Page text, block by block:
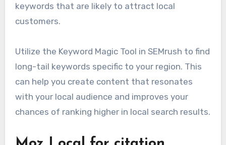
keywords that are likely to attract local
customers.
Utilize the Keyword Magic Tool in SEMrush to find
long-tail keywords specific to your region. This
can help you create content that resonates
with your local audience and improves your
chances of ranking higher in local search results.